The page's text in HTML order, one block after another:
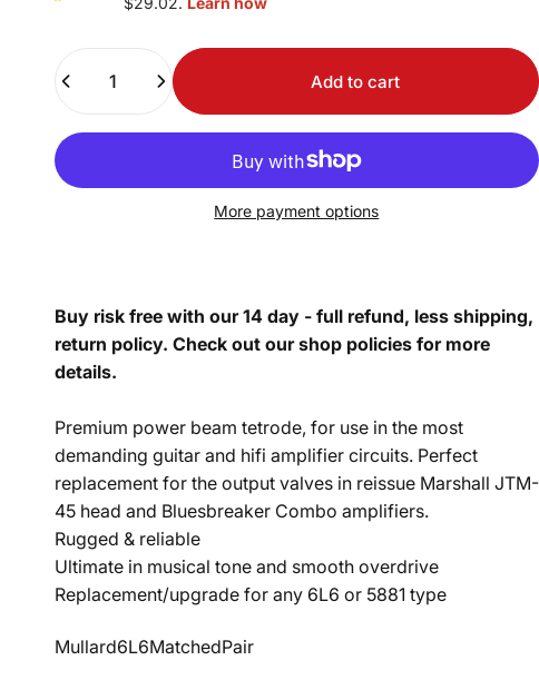
Quantity
Add to cart
More payment options
Buy risk free with our 14 day - full refund, less shipping,
return policy. Check out our shop policies for more
details.
Premium power beam tetrode, for use in the most
demanding guitar and hifi amplifier circuits. Perfect
replacement for the output valves in reissue Marshall JTM-
45 head and Bluesbreaker Combo amplifiers.
Rugged & reliable
Ultimate in musical tone and smooth overdrive
Replacement/upgrade for any 6L6 or 5881 type
Mullard6L6MatchedPair